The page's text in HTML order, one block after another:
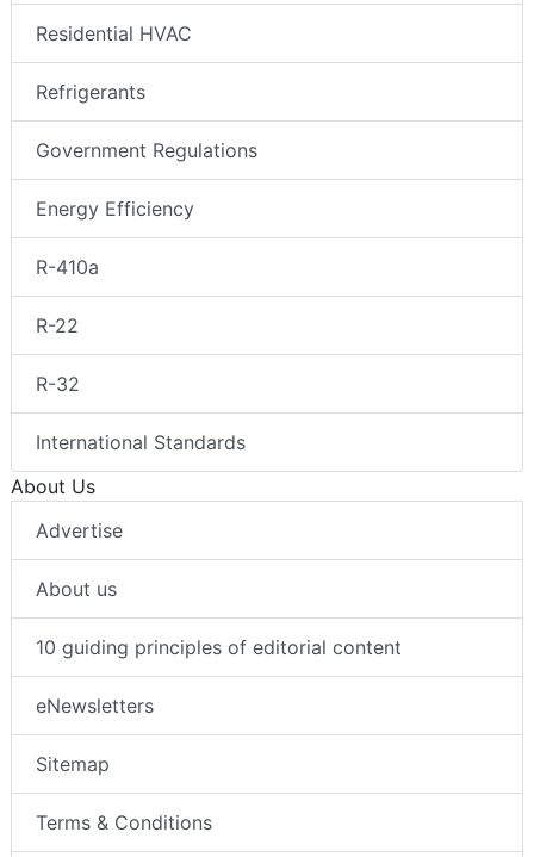
Residential HVAC
Refrigerants
Government Regulations
Energy Efficiency
R-410a
R-22
R-32
International Standards
About Us
Advertise
About us
10 guiding principles of editorial content
eNewsletters
Sitemap
Terms & Conditions